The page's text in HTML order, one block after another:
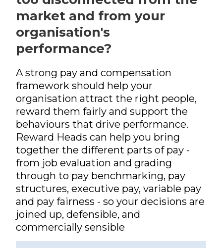
Bespoke Reward
National Minimum
Wage
International Reward
Bespoke Reward
Surveys
International Reward
RemCo
International Reward
Reward Processes ▷
Remuneration
▷
Outsourced Reward
The Team
About Us
Our Approach
Insights
Forums
Coaching
market and from your
organisation's
performance?
A strong pay and compensation
framework should help your
organisation attract the right people,
reward them fairly and support the
behaviours that drive performance.
Reward Heads can help you bring
together the different parts of pay -
from job evaluation and grading
through to pay benchmarking, pay
structures, executive pay, variable pay
and pay fairness - so your decisions are
joined up, defensible, and
commercially sensible